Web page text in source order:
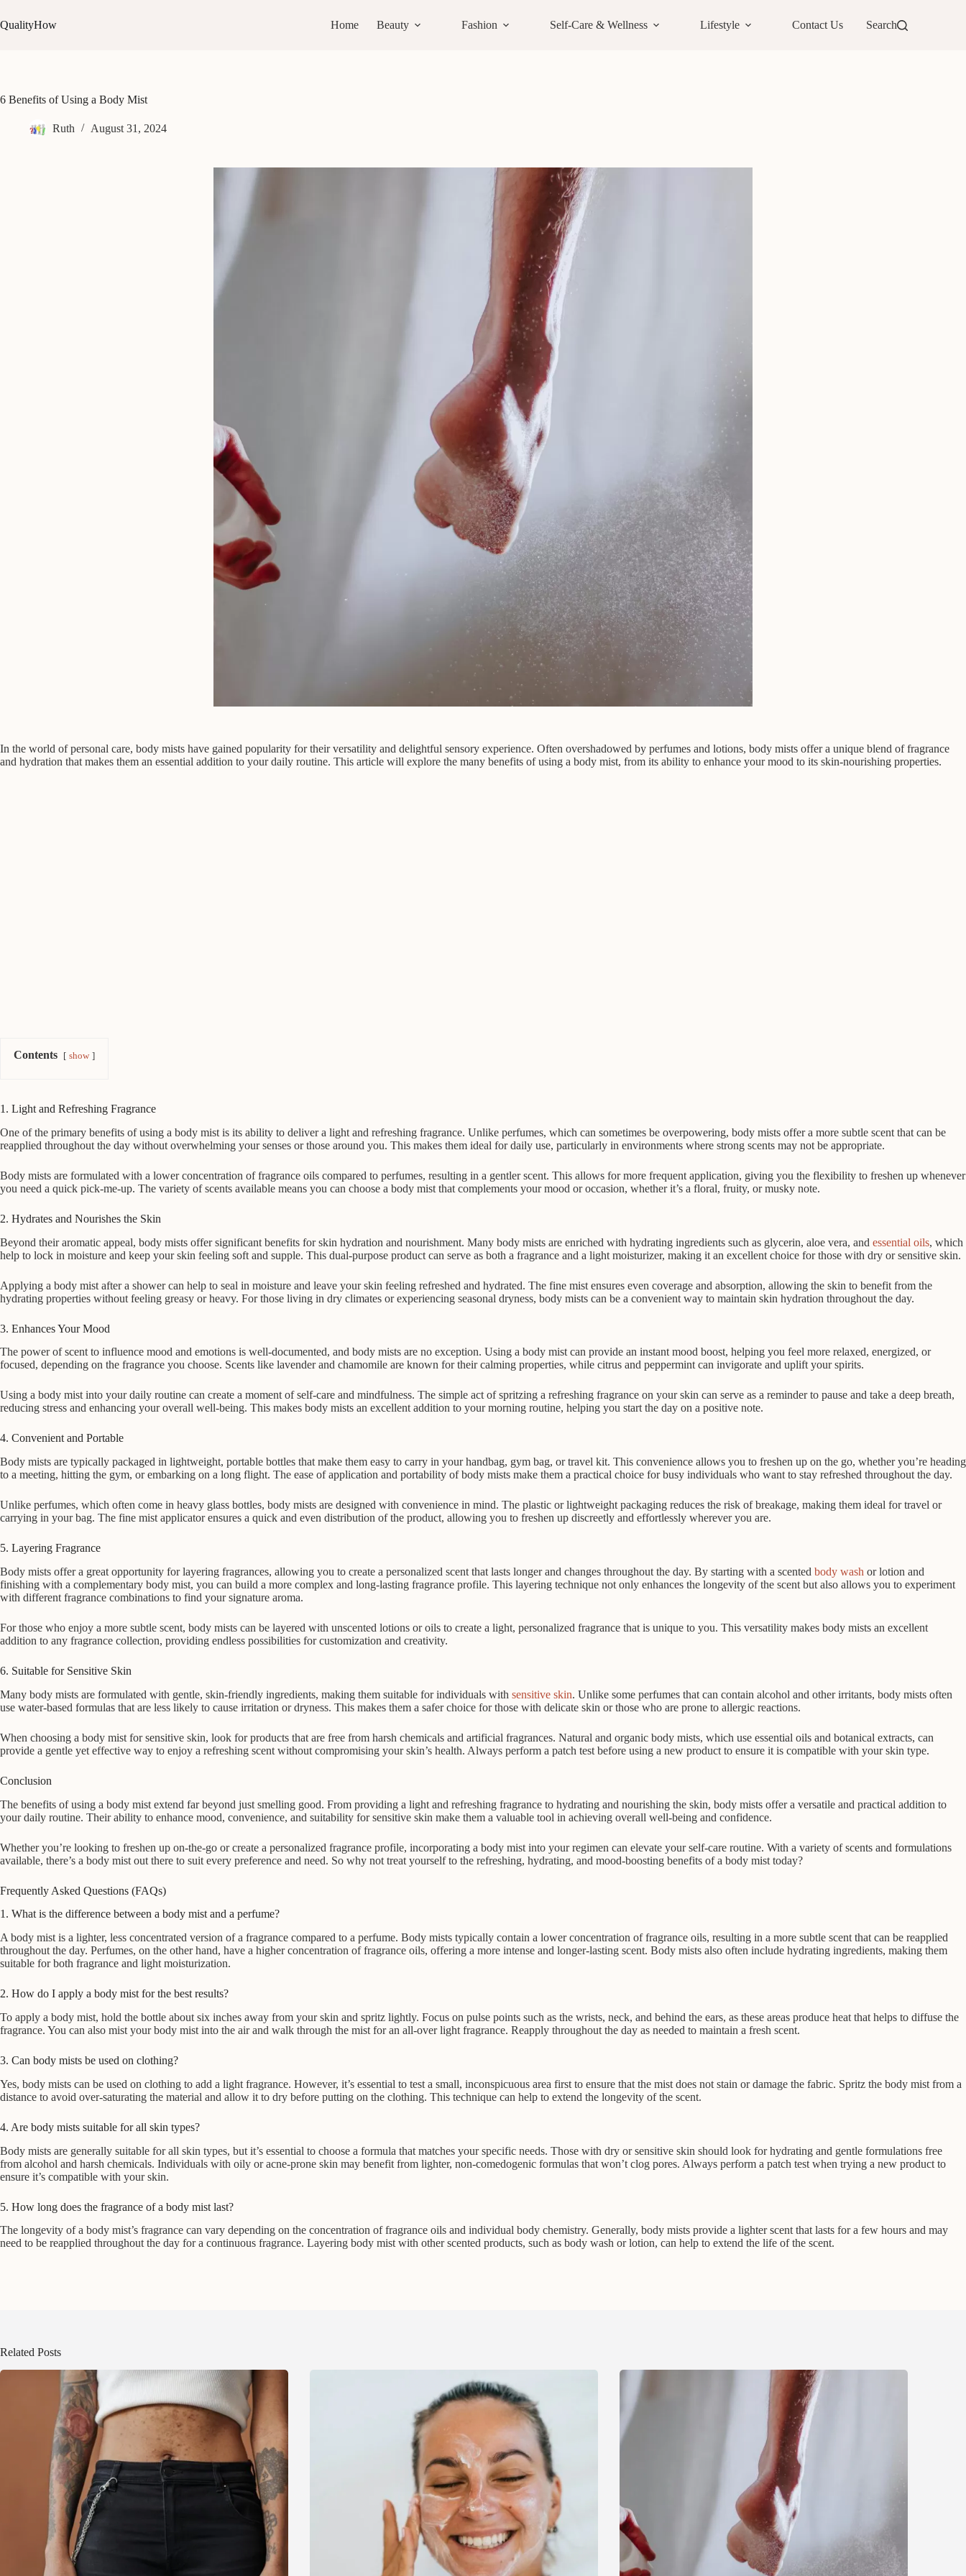
to
content
QualityHow Home Beauty Fashion Self-Care & Wellness Lifestyle Contact Us Search
6 Benefits of Using a Body Mist
Ruth August 31, 2024
In the world of personal care, body mists have gained popularity for their versatility and delightful sensory experience. Often overshadowed by perfumes and lotions, body mists offer a unique blend of fragrance
and hydration that makes them an essential addition to your daily routine. This article will explore the many benefits of using a body mist, from its ability to enhance your mood to its skin-nourishing properties.
Contents show
1. Light and Refreshing Fragrance
One of the primary benefits of using a body mist is its ability to deliver a light and refreshing fragrance. Unlike perfumes, which can sometimes be overpowering, body mists offer a more subtle scent that can be
reapplied throughout the day without overwhelming your senses or those around you. This makes them ideal for daily use, particularly in environments where strong scents may not be appropriate.
Body mists are formulated with a lower concentration of fragrance oils compared to perfumes, resulting in a gentler scent. This allows for more frequent application, giving you the flexibility to freshen up whenever
you need a quick pick-me-up. The variety of scents available means you can choose a body mist that complements your mood or occasion, whether it’s a floral, fruity, or musky note.
2. Hydrates and Nourishes the Skin
Beyond their aromatic appeal, body mists offer significant benefits for skin hydration and nourishment. Many body mists are enriched with hydrating ingredients such as glycerin, aloe vera, and essential oils, which
help to lock in moisture and keep your skin feeling soft and supple. This dual-purpose product can serve as both a fragrance and a light moisturizer, making it an excellent choice for those with dry or sensitive skin.
Applying a body mist after a shower can help to seal in moisture and leave your skin feeling refreshed and hydrated. The fine mist ensures even coverage and absorption, allowing the skin to benefit from the
hydrating properties without feeling greasy or heavy. For those living in dry climates or experiencing seasonal dryness, body mists can be a convenient way to maintain skin hydration throughout the day.
3. Enhances Your Mood
The power of scent to influence mood and emotions is well-documented, and body mists are no exception. Using a body mist can provide an instant mood boost, helping you feel more relaxed, energized, or
focused, depending on the fragrance you choose. Scents like lavender and chamomile are known for their calming properties, while citrus and peppermint can invigorate and uplift your spirits.
Using a body mist into your daily routine can create a moment of self-care and mindfulness. The simple act of spritzing a refreshing fragrance on your skin can serve as a reminder to pause and take a deep breath,
reducing stress and enhancing your overall well-being. This makes body mists an excellent addition to your morning routine, helping you start the day on a positive note.
4. Convenient and Portable
Body mists are typically packaged in lightweight, portable bottles that make them easy to carry in your handbag, gym bag, or travel kit. This convenience allows you to freshen up on the go, whether you’re heading
to a meeting, hitting the gym, or embarking on a long flight. The ease of application and portability of body mists make them a practical choice for busy individuals who want to stay refreshed throughout the day.
Unlike perfumes, which often come in heavy glass bottles, body mists are designed with convenience in mind. The plastic or lightweight packaging reduces the risk of breakage, making them ideal for travel or
carrying in your bag. The fine mist applicator ensures a quick and even distribution of the product, allowing you to freshen up discreetly and effortlessly wherever you are.
5. Layering Fragrance
Body mists offer a great opportunity for layering fragrances, allowing you to create a personalized scent that lasts longer and changes throughout the day. By starting with a scented body wash or lotion and
finishing with a complementary body mist, you can build a more complex and long-lasting fragrance profile. This layering technique not only enhances the longevity of the scent but also allows you to experiment
with different fragrance combinations to find your signature aroma.
For those who enjoy a more subtle scent, body mists can be layered with unscented lotions or oils to create a light, personalized fragrance that is unique to you. This versatility makes body mists an excellent
addition to any fragrance collection, providing endless possibilities for customization and creativity.
6. Suitable for Sensitive Skin
Many body mists are formulated with gentle, skin-friendly ingredients, making them suitable for individuals with sensitive skin. Unlike some perfumes that can contain alcohol and other irritants, body mists often
use water-based formulas that are less likely to cause irritation or dryness. This makes them a safer choice for those with delicate skin or those who are prone to allergic reactions.
When choosing a body mist for sensitive skin, look for products that are free from harsh chemicals and artificial fragrances. Natural and organic body mists, which use essential oils and botanical extracts, can
provide a gentle yet effective way to enjoy a refreshing scent without compromising your skin’s health. Always perform a patch test before using a new product to ensure it is compatible with your skin type.
Conclusion
The benefits of using a body mist extend far beyond just smelling good. From providing a light and refreshing fragrance to hydrating and nourishing the skin, body mists offer a versatile and practical addition to
your daily routine. Their ability to enhance mood, convenience, and suitability for sensitive skin make them a valuable tool in achieving overall well-being and confidence.
Whether you’re looking to freshen up on-the-go or create a personalized fragrance profile, incorporating a body mist into your regimen can elevate your self-care routine. With a variety of scents and formulations
available, there’s a body mist out there to suit every preference and need. So why not treat yourself to the refreshing, hydrating, and mood-boosting benefits of a body mist today?
Frequently Asked Questions (FAQs)
1. What is the difference between a body mist and a perfume?
A body mist is a lighter, less concentrated version of a fragrance compared to a perfume. Body mists typically contain a lower concentration of fragrance oils, resulting in a more subtle scent that can be reapplied
throughout the day. Perfumes, on the other hand, have a higher concentration of fragrance oils, offering a more intense and longer-lasting scent. Body mists also often include hydrating ingredients, making them
suitable for both fragrance and light moisturization.
2. How do I apply a body mist for the best results?
To apply a body mist, hold the bottle about six inches away from your skin and spritz lightly. Focus on pulse points such as the wrists, neck, and behind the ears, as these areas produce heat that helps to diffuse the
fragrance. You can also mist your body mist into the air and walk through the mist for an all-over light fragrance. Reapply throughout the day as needed to maintain a fresh scent.
3. Can body mists be used on clothing?
Yes, body mists can be used on clothing to add a light fragrance. However, it’s essential to test a small, inconspicuous area first to ensure that the mist does not stain or damage the fabric. Spritz the body mist from a
distance to avoid over-saturating the material and allow it to dry before putting on the clothing. This technique can help to extend the longevity of the scent.
4. Are body mists suitable for all skin types?
Body mists are generally suitable for all skin types, but it’s essential to choose a formula that matches your specific needs. Those with dry or sensitive skin should look for hydrating and gentle formulations free
from alcohol and harsh chemicals. Individuals with oily or acne-prone skin may benefit from lighter, non-comedogenic formulas that won’t clog pores. Always perform a patch test when trying a new product to
ensure it’s compatible with your skin.
5. How long does the fragrance of a body mist last?
The longevity of a body mist’s fragrance can vary depending on the concentration of fragrance oils and individual body chemistry. Generally, body mists provide a lighter scent that lasts for a few hours and may
need to be reapplied throughout the day for a continuous fragrance. Layering body mist with other scented products, such as body wash or lotion, can help to extend the life of the scent.
Related Posts